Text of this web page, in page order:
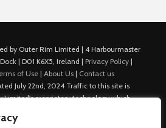
by Outer Rim Limited | 4 Harbourmaster
| D01 K6X5, Ireland | Privacy Policy |
of Use | About Us | Contact us
July 22nd, 2024 Traffic to this site is
Limited's proprietary technology which
Taboola, and others, which then lead to